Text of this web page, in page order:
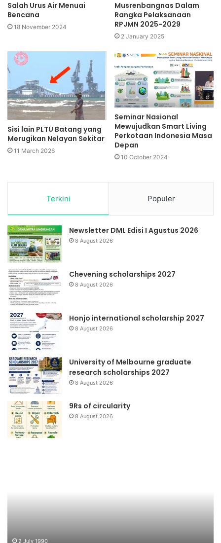
Salah Urus Air Menuai
Bencana
18 November 2024
Musrenbangnas Dalam
Rangka Pelaksanaan
RPJMN 2025-2029
2 January 2025
Sisi lain PLTU Batang yang
Merugikan Nelayan Sekitar
11 March 2026
Seminar Nasional
Mewujudkan Smart Living
Perkotaan Indonesia Masa
Depan
10 October 2024
Terkini Populer
Newsletter DML Edisi I Agustus 2026
8 August 2026
Chevening scholarships 2027
8 August 2026
Honjo international scholarship 2027
8 August 2026
University of Melbourne graduate
research scholarships 2027
8 August 2026
9Rs of circularity
8 August 2026
2 July 1990